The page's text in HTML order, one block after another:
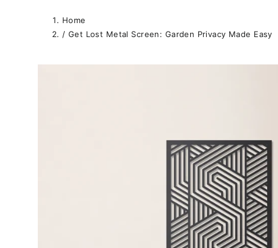
Home
/ Get Lost Metal Screen: Garden Privacy Made Easy